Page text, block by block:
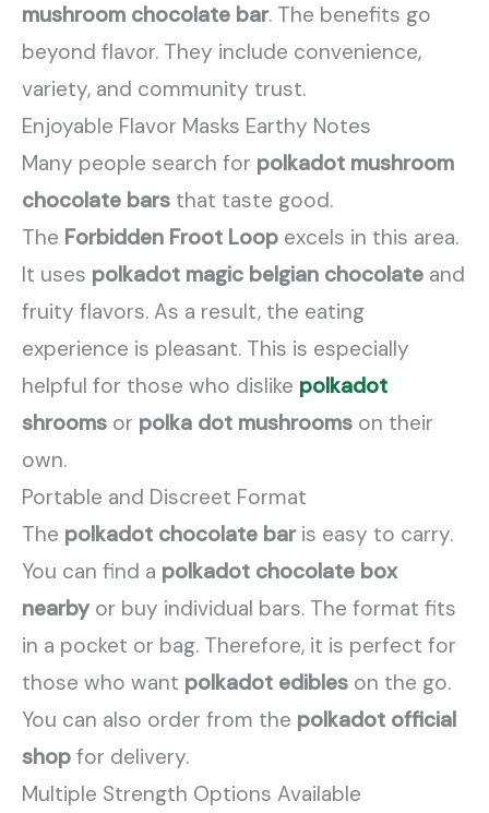
mushroom chocolate bar. The benefits go
beyond flavor. They include convenience,
variety, and community trust.
Enjoyable Flavor Masks Earthy Notes
Many people search for polkadot mushroom
chocolate bars that taste good.
The Forbidden Froot Loop excels in this area.
It uses polkadot magic belgian chocolate and
fruity flavors. As a result, the eating
experience is pleasant. This is especially
helpful for those who dislike polkadot
shrooms or polka dot mushrooms on their
own.
Portable and Discreet Format
The polkadot chocolate baris easy to carry.
You can find a polkadot chocolate box
nearbyor buy individual bars. The format fits
in a pocket or bag. Therefore, it is perfect for
those who want polkadot edibles on the go.
You can also order from the polkadot official
shop for delivery.
Multiple Strength Options Available